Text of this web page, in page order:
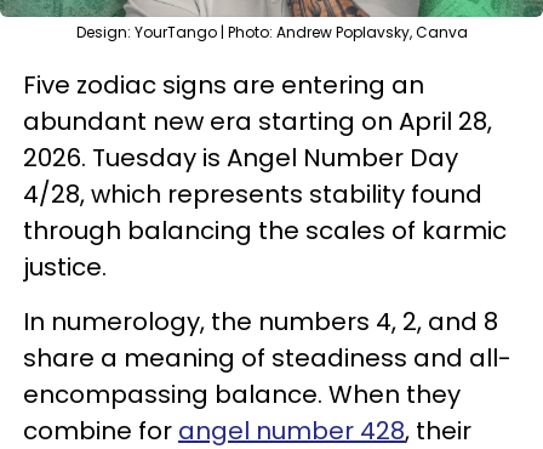
Design: YourTango | Photo: Andrew Poplavsky, Canva
Five zodiac signs are entering an
abundant new era starting on April 28,
2026. Tuesday is Angel Number Day
4/28, which represents stability found
through balancing the scales of karmic
justice.
In numerology, the numbers 4, 2, and 8
share a meaning of steadiness and all-
encompassing balance. When they
combine for angel number 428, their